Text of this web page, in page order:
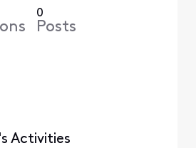
0
Posts
Activities